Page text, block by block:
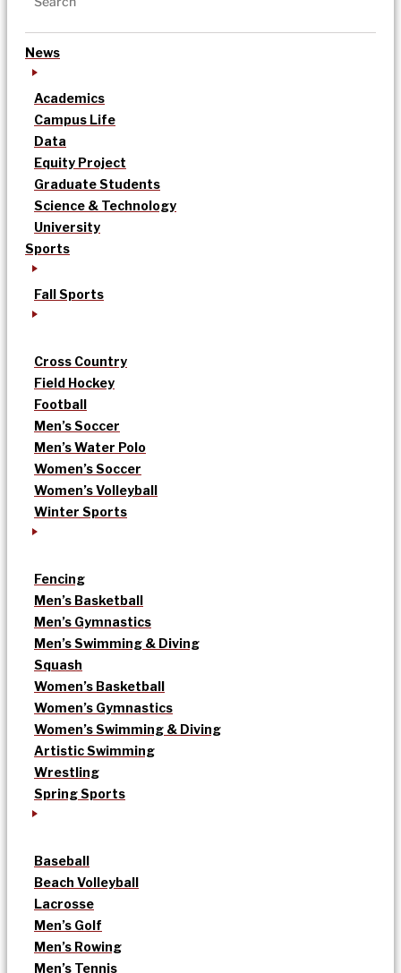
News
Academics
Campus Life
Data
Equity Project
Graduate Students
Science & Technology
University
Sports
Fall Sports
Cross Country
Field Hockey
Football
Men’s Soccer
Men’s Water Polo
Women’s Soccer
Women’s Volleyball
Winter Sports
Fencing
Men’s Basketball
Men’s Gymnastics
Men’s Swimming & Diving
Squash
Women’s Basketball
Women’s Gymnastics
Women’s Swimming & Diving
Artistic Swimming
Wrestling
Spring Sports
Baseball
Beach Volleyball
Lacrosse
Men’s Golf
Men’s Rowing
Men’s Tennis